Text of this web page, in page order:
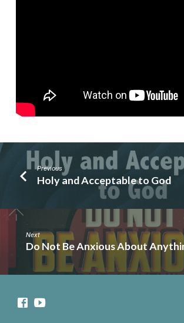
Previous
Holy and Acceptable to God
Next
Do Not Be Anxious About